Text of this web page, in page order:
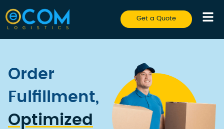
Get a Quote
Order
Fulfillment,
Optimized